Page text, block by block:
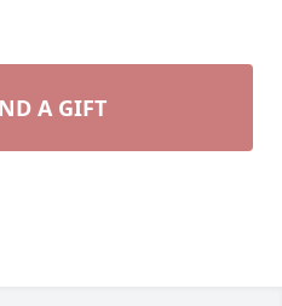
A GIFT